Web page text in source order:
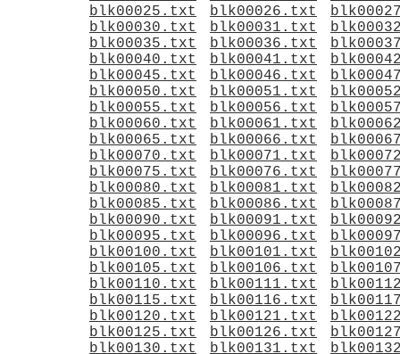
blk00025.txt
blk00026.txt
blk00030.txt
blk00031.txt
blk00035.txt
blk00036.txt
blk00040.txt
blk00041.txt
blk00045.txt
blk00046.txt
blk00050.txt
blk00051.txt
blk00055.txt
blk00056.txt
blk00060.txt
blk00061.txt
blk00065.txt
blk00066.txt
blk00070.txt
blk00071.txt
blk00075.txt
blk00076.txt
blk00080.txt
blk00081.txt
blk00085.txt
blk00086.txt
blk00090.txt
blk00091.txt
blk00095.txt
blk00096.txt
blk00100.txt
blk00101.txt
blk00105.txt
blk00106.txt
blk00110.txt
blk00111.txt
blk00115.txt
blk00116.txt
blk00120.txt
blk00121.txt
blk00125.txt
blk00126.txt
blk00130.txt
blk00131.txt